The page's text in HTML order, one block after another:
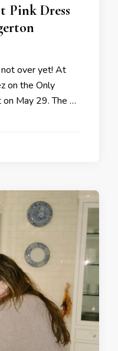
Pink Dress
over yet! At
on the Only
May 29. The …